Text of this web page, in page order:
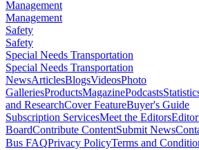
Management
Management
Safety
Safety
Special Needs Transportation
Special Needs Transportation
NewsArticlesBlogsVideosPhoto
GalleriesProductsMagazinePodcasts
and ResearchCover FeatureBuyer's Guide
Subscription ServicesMeet the Editors
BoardContribute ContentSubmit News
Bus FAQPrivacy PolicyTerms and